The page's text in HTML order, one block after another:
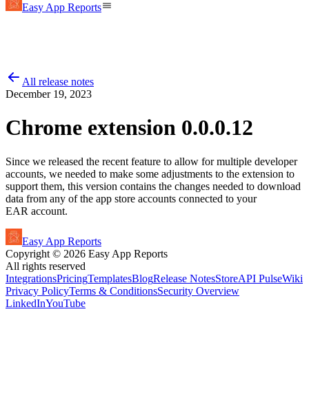
Easy App Reports
All release notes
December 19, 2023
Chrome extension 0.0.0.12
Since we released the recent feature to allow for multiple developer
accounts, we needed to make some adjustments to the extension to
support them, this version contains the changes needed to download
data from any of the app store accounts connected to your
EAR account.
Easy App Reports
Copyright © 2026 Easy App Reports
All rights reserved
IntegrationsPricingTemplatesBlogRelease NotesStoreAPI PulseWiki
Privacy PolicyTerms & ConditionsSecurity Overview
LinkedInYouTube